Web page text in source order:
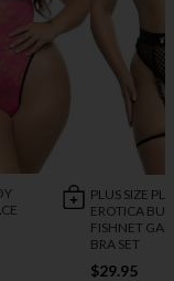
PLUS SIZE
EROTICA
FISHNET
BRA SET
$29.95